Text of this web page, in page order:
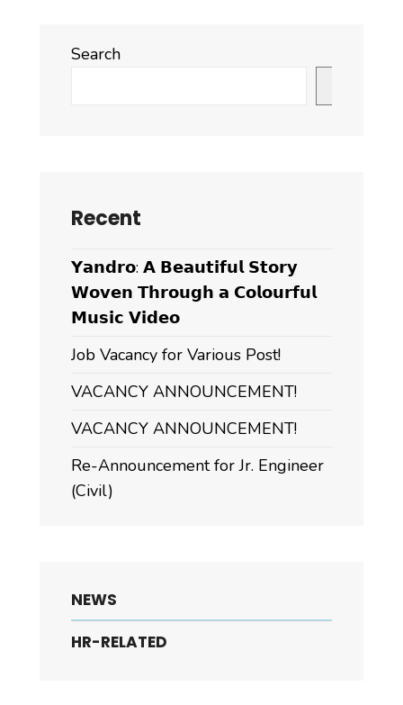
Search
Recent
𝗬𝗮𝗻𝗱𝗿𝗼: 𝗔 𝗕𝗲𝗮𝘂𝘁𝗶𝗳𝘂𝗹 𝗦𝘁𝗼𝗿𝘆
𝗪𝗼𝘃𝗲𝗻 𝗧𝗵𝗿𝗼𝘂𝗴𝗵 𝗮 𝗖𝗼𝗹𝗼𝘂𝗿𝗳𝘂𝗹
𝗠𝘂𝘀𝗶𝗰 𝗩𝗶𝗱𝗲𝗼
Job Vacancy for Various Post!
VACANCY ANNOUNCEMENT!
VACANCY ANNOUNCEMENT!
Re-Announcement for Jr. Engineer
(Civil)
NEWS
HR-RELATED